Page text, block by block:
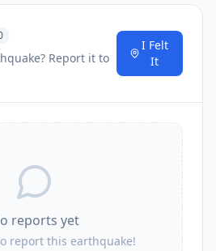
Report it to
I Felt
It
reports yet
report this earthquake!